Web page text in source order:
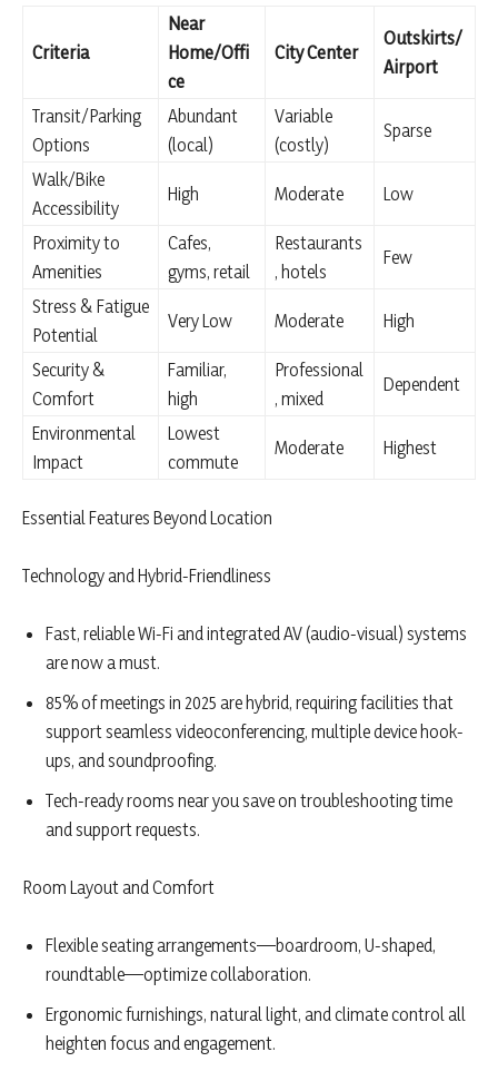
Criteria
Near
Home/Offi
ce
City Center
Outskirts/
Airport
Transit/Parking
Options
Abundant
(local)
Variable
(costly)
Sparse
Walk/Bike
Accessibility
High Moderate Low
Proximity to
Amenities
Cafes,
gyms, retail
Restaurants
, hotels
Few
Stress & Fatigue
Potential
Very Low Moderate High
Security &
Comfort
Familiar,
high
Professional
, mixed
Dependent
Environmental
Impact
Lowest
commute
Moderate Highest
Essential Features Beyond Location
Technology and Hybrid-Friendliness
Fast, reliable Wi-Fi and integrated AV (audio-visual) systems
are now a must.
85% of meetings in 2025 are hybrid, requiring facilities that
support seamless videoconferencing, multiple device hook-
ups, and soundproofing.
Tech-ready rooms near you save on troubleshooting time
and support requests.
Room Layout and Comfort
Flexible seating arrangements—boardroom, U-shaped,
roundtable—optimize collaboration.
Ergonomic furnishings, natural light, and climate control all
heighten focus and engagement.